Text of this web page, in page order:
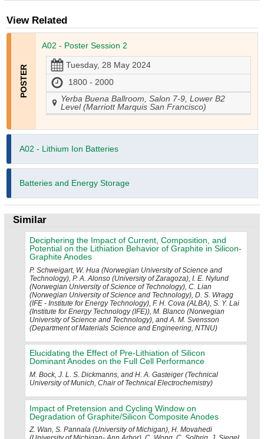
View Related
A02 - Poster Session 2
Tuesday, 28 May 2024
1800 - 2000
Yerba Buena Ballroom, Salon 7-9, Lower B2
Level (Marriott Marquis San Francisco)
A02 - Lithium Ion Batteries
Batteries and Energy Storage
Similar
Deciphering the Impact of Current, Composition, and
Potential on the Lithiation Behavior of Graphite in Silicon-
Graphite Anodes
P. Schweigart, W. Hua (Norwegian University of Science and
Technology), P. A. Alonso (University of Zaragoza), I. E. Nylund
(Norwegian University of Science of Technology), C. Lian
(Norwegian University of Science and Technology), D. S. Wragg
(IFE - Institute for Energy Technology), F. H. Cova (ALBA), S. Y. Lai
(Institute for Energy Technology (IFE)), M. Blanco (Norwegian
University of Science and Technology), and A. M. Svensson
(Department of Materials Science and Engineering, NTNU)
Elucidating the Effect of Pre-Lithiation of Silicon
Dominant Anodes on the Full Cell Performance
M. Bock, J. L. S. Dickmanns, and H. A. Gasteiger (Technical
University of Munich, Chair of Technical Electrochemistry)
Impact of Pretension and Cycling Window on
Degradation of Graphite/Silicon Composite Anodes
Z. Wan, S. Pannala (University of Michigan), H. Movahedi